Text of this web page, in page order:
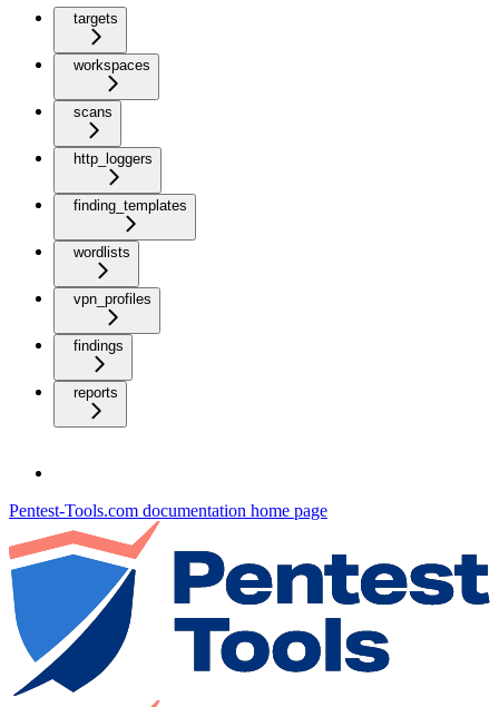
targets
workspaces
scans
http_loggers
finding_templates
wordlists
vpn_profiles
findings
reports
Pentest-Tools.com documentation home page